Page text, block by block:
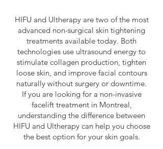
HIFU and Ultherapy are two of the most
advanced non-surgical skin tightening
treatments available today. Both
technologies use ultrasound energy to
stimulate collagen production, tighten
loose skin, and improve facial contours
naturally without surgery or downtime.
If you are looking for a non-invasive
facelift treatment in Montreal,
understanding the difference between
HIFU and Ultherapy can help you choose
the best option for your skin goals.